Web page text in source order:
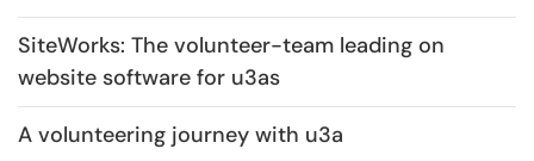
SiteWorks: The volunteer-team leading on
website software for u3as
A volunteering journey with u3a